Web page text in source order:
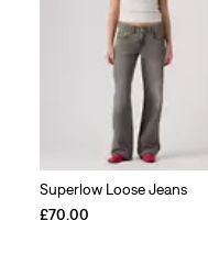
Superlow Loose Jeans
£70.00